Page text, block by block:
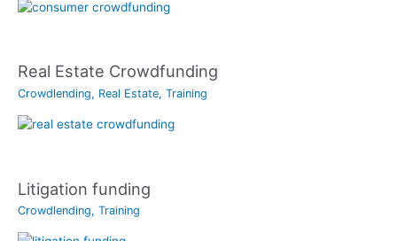
Real Estate Crowdfunding
Crowdlending, Real Estate, Training
Litigation funding
Crowdlending, Training